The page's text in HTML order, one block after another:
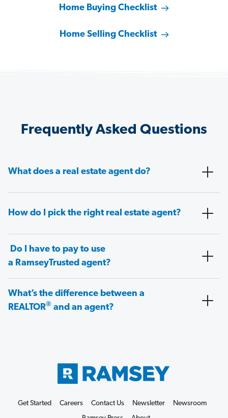
Home Buying Checklist
Home Selling Checklist
Frequently Asked Questions
What does a real estate agent do?
How do I pick the right real estate agent?
Do I have to pay to use
a RamseyTrusted agent?
What’s the difference between a
REALTOR® and an agent?
Get Started Careers Contact Us Newsletter
Newsroom